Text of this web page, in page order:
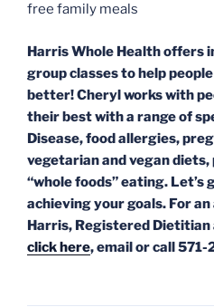
free family meals
Harris Whole Health offers
group classes to help
better! Cheryl works with
their best with a range of
Disease, food allergies,
vegetarian and vegan
“whole foods” eating. Let’s
achieving your goals. For
Harris, Registered
click here, email or call